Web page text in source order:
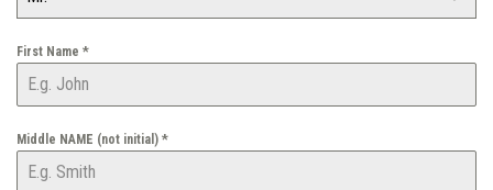
First Name *
Middle NAME (not initial) *